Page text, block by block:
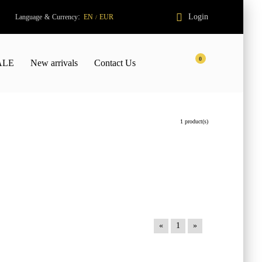
Language & Currency: EN / EUR Login
0
New arrivals Contact Us
1 product(s)
« 1 »